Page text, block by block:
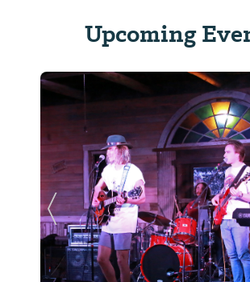
Upcoming
Previous Slide